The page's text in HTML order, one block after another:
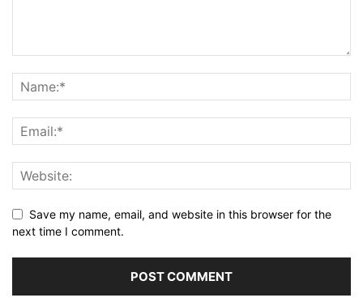
Save my name, email, and website in this browser for the
next time I comment.